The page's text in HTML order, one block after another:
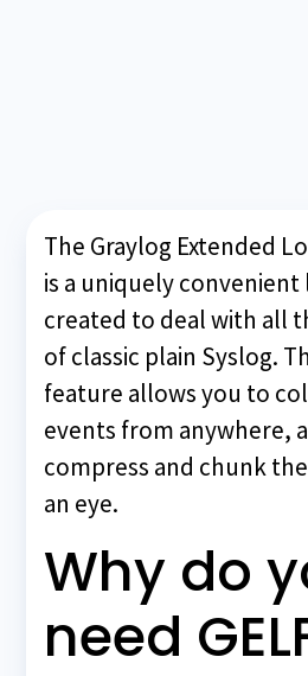
The Graylog Extended
is a uniquely
created to deal with all
of classic plain Syslog.
feature allows you to
events from anywhere,
compress and chunk
an eye.
Why do
need